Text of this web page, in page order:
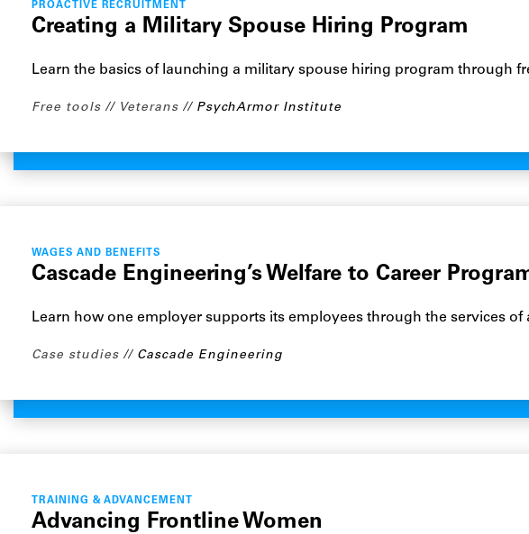
PROACTIVE RECRUITMENT
Creating a Military Spouse Hiring Program
Learn the basics of launching a military spouse hiring program through
Free tools Veterans PsychArmor Institute
WAGES AND BENEFITS
Cascade Engineering’s Welfare to Career
Learn how one employer supports its employees through the services of
Case studies Cascade Engineering
TRAINING & ADVANCEMENT
Advancing Frontline Women